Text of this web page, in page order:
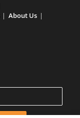
About Us